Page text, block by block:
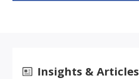
Insights & Articles